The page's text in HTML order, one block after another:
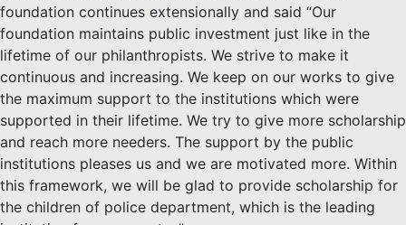
foundation continues extensionally and said “Our
foundation maintains public investment just like in the
lifetime of our philanthropists. We strive to make it
continuous and increasing. We keep on our works to give
the maximum support to the institutions which were
supported in their lifetime. We try to give more scholarship
and reach more needers. The support by the public
institutions pleases us and we are motivated more. Within
this framework, we will be glad to provide scholarship for
the children of police department, which is the leading